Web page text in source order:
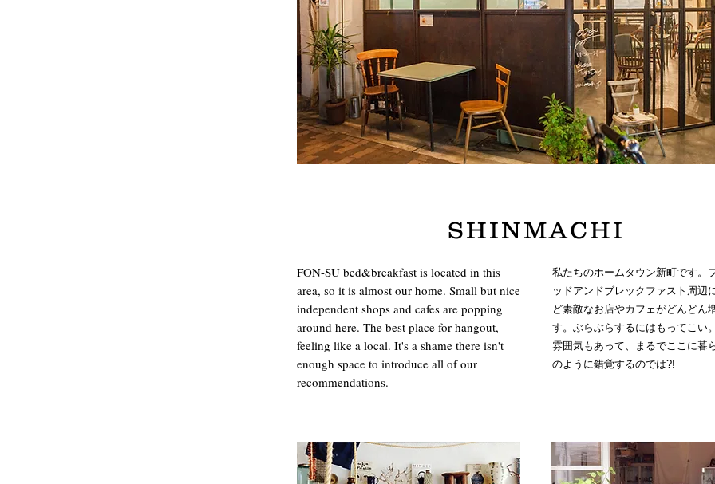
SHINMACHI
FON-SU bed&breakfast is located in this
area, so it is almost our home. Small but nice
independent shops and cafes are popping
around here. The best place for hangout,
feeling like a local. It's a shame there isn't
enough space to introduce all of our
recommendations.
私たちのホームタウン新町です。
ッドアンドブレックファスト周辺
ど素敵なお店やカフェがどんどん
す。ぶらぶらするにはもってこい
雰囲気もあって、まるでここに暮
のように錯覚するのでは?!